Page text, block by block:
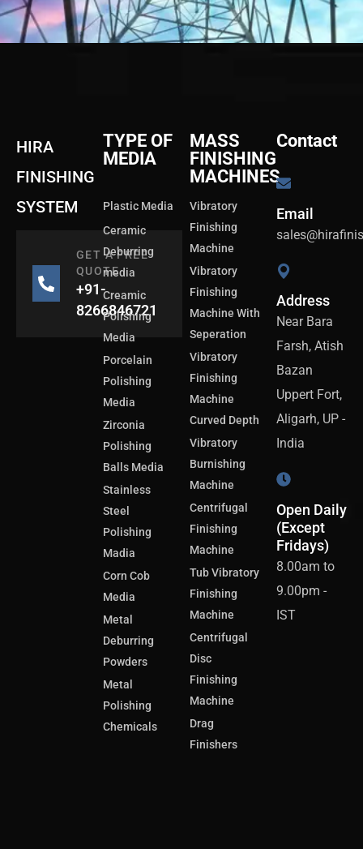
HIRA
FINISHING
SYSTEM
GET A FREE
QUOTE
+91-
8266846721
TYPE OF
MEDIA
Plastic Media
Ceramic
Deburring
media
Creamic
Polishing
Media
Porcelain
Polishing
Media
Zirconia
Polishing
Balls Media
Stainless
Steel
Polishing
Madia
Corn Cob
Media
Metal
Deburring
Powders
Metal
Polishing
Chemicals
MASS
FINISHING
MACHINES
Vibratory
Finishing
Machine
Vibratory
Finishing
Machine With
Seperation
Vibratory
Finishing
Machine
Curved Depth
Vibratory
Burnishing
Machine
Centrifugal
Finishing
Machine
Tub Vibratory
Finishing
Machine
Centrifugal
Disc
Finishing
Machine
Drag
Finishers
Contact
Email
Address
Near Bara
Farsh, Atish
Bazan
Uppert Fort,
Aligarh, UP -
India
Open Daily
(Except
Fridays)
8.00am to
9.00pm -
IST